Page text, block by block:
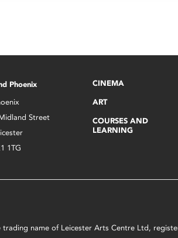
Phoenix
Street
1TG
CINEMA
ART
COURSES AND
LEARNING
name of Leicester Arts Centre Ltd,